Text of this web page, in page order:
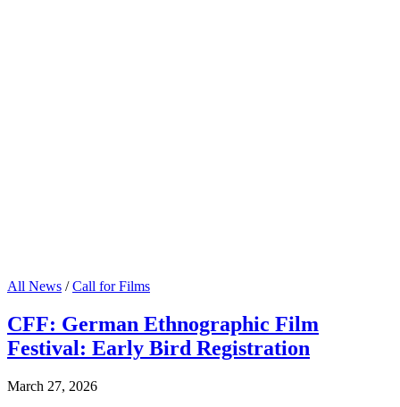
All News /Call for Films
CFF: German Ethnographic Film
Festival: Early Bird Registration
March 27, 2026